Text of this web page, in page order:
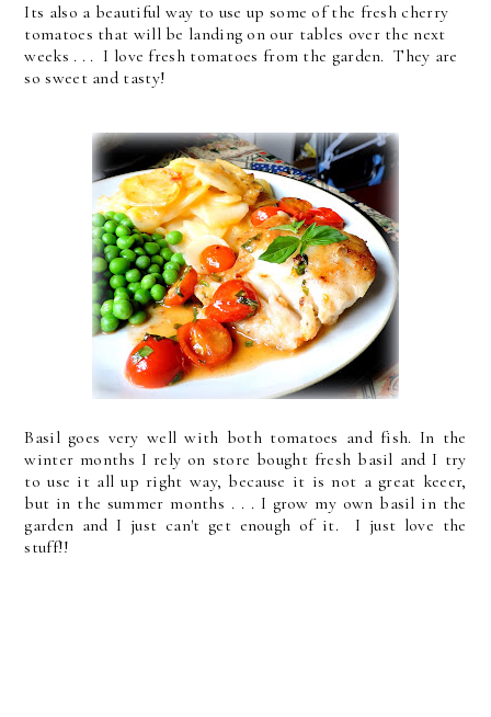
Its also a beautiful way to use up some of the fresh cherry
tomatoes that will be landing on our tables over the next
weeks . . . I love fresh tomatoes from the garden. They are
so sweet and tasty!
Basil goes very well with both tomatoes and fish. In the
winter months I rely on store bought fresh basil and I try
to use it all up right way, because it is not a great keeer,
but in the summer months . . . I grow my own basil in the
garden and I just can't get enough of it. I just love the
stuff!!